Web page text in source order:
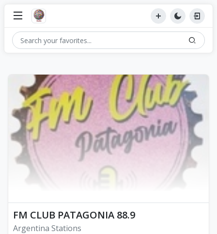
FM CLUB PATAGONIA 88.9
Argentina Stations